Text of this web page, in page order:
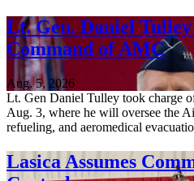
Lt. Gen. Daniel Tulley
Command of AMC
Aug. 5, 2026
Lt. Gen Daniel Tulley took charge
Aug. 3, where he will oversee the
refueling, and aeromedical
Lasica Assumes